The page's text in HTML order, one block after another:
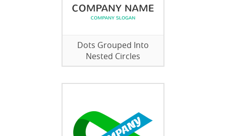
Dots Grouped Into
Nested Circles